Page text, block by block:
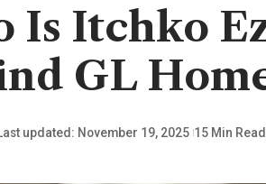
Is Itchko
GL
updated: November 19, 2025 15 Min Read